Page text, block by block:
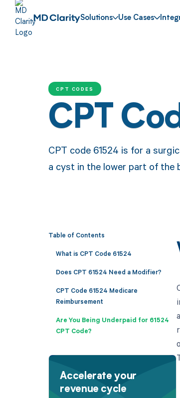
Solutions Use Cases
CPT CODES
CPT
CPT code 61524 is for a
a cyst in the lower part of the
Table of Contents
What is CPT Code 61524
Does CPT 61524 Need a Modifier?
CPT Code 61524 Medicare
Reimbursement
Are You Being Underpaid for 61524
CPT Code?
Accelerate your
revenue cycle